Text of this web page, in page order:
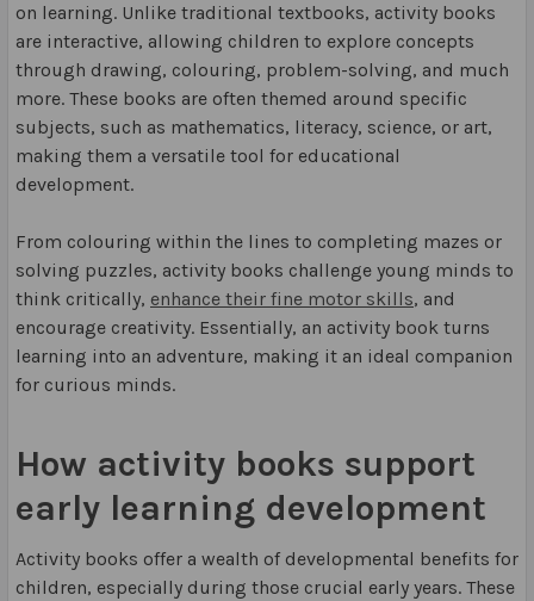
on learning. Unlike traditional textbooks, activity books
are interactive, allowing children to explore concepts
through drawing, colouring, problem-solving, and much
more. These books are often themed around specific
subjects, such as mathematics, literacy, science, or art,
making them a versatile tool for educational
development.
From colouring within the lines to completing mazes or
solving puzzles, activity books challenge young minds to
think critically, enhance their fine motor skills, and
encourage creativity. Essentially, an activity book turns
learning into an adventure, making it an ideal companion
for curious minds.
How activity books support
early learning development
Activity books offer a wealth of developmental benefits for
children, especially during those crucial early years. These